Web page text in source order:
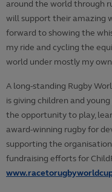
around the world through
will support their amazing
forward to showing the
my ride and cycling the
world under mostly my own
A long-standing Rugby
is giving children and
the opportunity to play,
award-winning rugby for
supporting the
fundraising efforts for